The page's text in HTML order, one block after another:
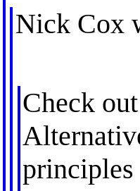
Nick Cox
Check
principles